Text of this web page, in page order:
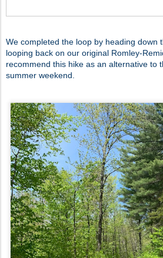
We completed the loop by heading down
looping back on our original Romley-
recommend this hike as an alternative to
summer weekend.